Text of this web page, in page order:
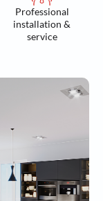
Professional
installation &
service